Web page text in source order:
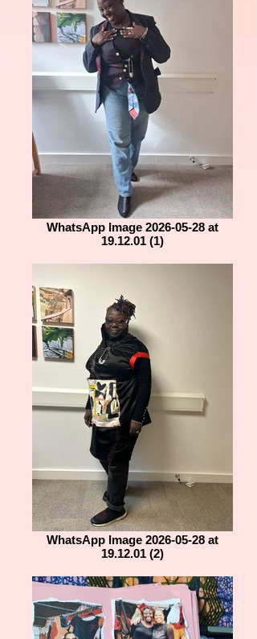
WhatsApp Image 2026-05-28 at
19.12.01 (1)
WhatsApp Image 2026-05-28 at
19.12.01 (2)